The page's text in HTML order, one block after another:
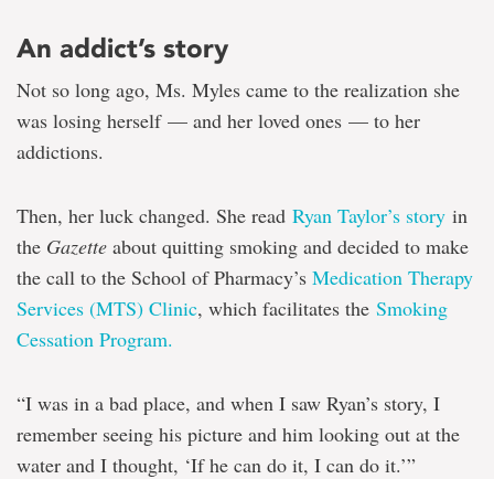
An addict’s story
Not so long ago, Ms. Myles came to the realization she
was losing herself — and her loved ones — to her
addictions.
Then, her luck changed. She read Ryan Taylor’s story in
the Gazette about quitting smoking and decided to make
the call to the School of Pharmacy’s Medication Therapy
Services (MTS) Clinic, which facilitates the Smoking
Cessation Program.
“I was in a bad place, and when I saw Ryan’s story, I
remember seeing his picture and him looking out at the
water and I thought, ‘If he can do it, I can do it.’”